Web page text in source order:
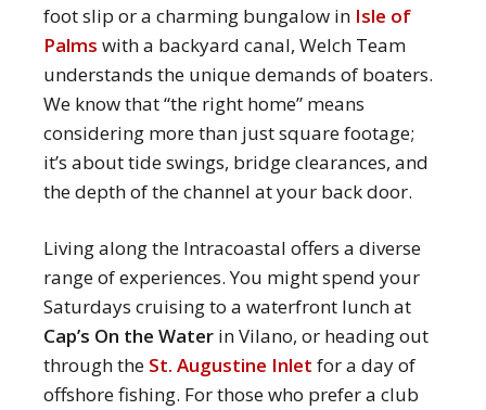
foot slip or a charming bungalow in Isle of
Palms with a backyard canal, Welch Team
understands the unique demands of boaters.
We know that “the right home” means
considering more than just square footage;
it’s about tide swings, bridge clearances, and
the depth of the channel at your back door.
Living along the Intracoastal offers a diverse
range of experiences.You might spend your
Saturdays cruising to a waterfront lunch at
Cap’s On the Water in Vilano, or heading out
through the St. Augustine Inlet for a day of
offshore fishing. For those who prefer a club